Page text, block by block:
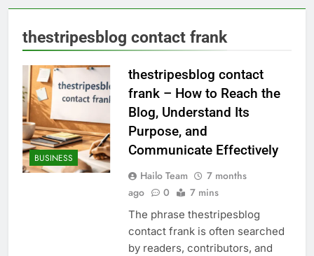
thestripesblog contact frank
BUSINESS
thestripesblog contact
frank – How to Reach the
Blog, Understand Its
Purpose, and
Communicate Effectively
Hailo Team
7 months
ago
0 7 mins
The phrase thestripesblog
contact frank is often searched
by readers, contributors, and